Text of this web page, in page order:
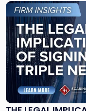
Link
to
post
with
title
-
"The
Legal
Implications
of
Signing